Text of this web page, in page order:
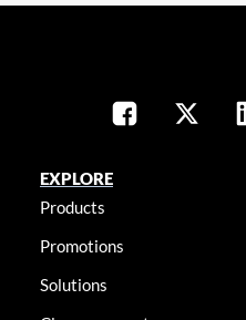
EXPLORE
Products
Promotions
Solutions